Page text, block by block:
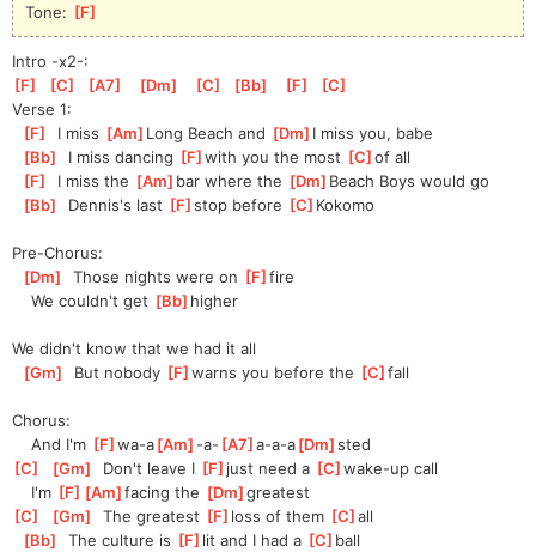
Tone: [F
Intro -x2-:
[F [C [A7 [Dm [C [Bb [F [C
Verse 1:
[F
  I miss
[Am ]Long Beach and [Dm ]I miss you, babe
[Bb
  I miss dancing
[F ]
with you the most [C ]
of all
[F
  I miss the
[Am ]bar where the [Dm ]Beach Boys would go
[Bb
  Dennis's last
[F ]
stop before [C ]Kokomo
Pre-Chorus:
[Dm
  Those nights were on
[F ]
fire
    We couldn't get
[Bb ]higher
We didn't know that we had it all
[Gm
  But nobody
[F ]
warns you before the [C ]
fall
Chorus:
    And I'm
[F ]
wa-a[Am ]-a- [A7 ]
a-a-a[Dm ]
sted
[C [Gm
  Don't leave I
[F ]just need a [C ]
wake-up call
    I'm
[F ][Am ]
facing the [Dm ]
greatest
[C [Gm
  The greatest
[F ]loss of them [C ]
all
[Bb
  The culture is
[F ]
lit and I had a [C ]ball